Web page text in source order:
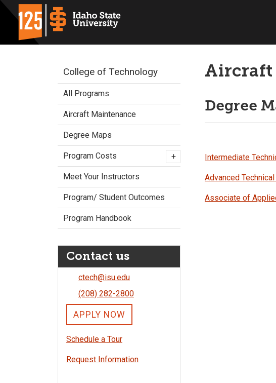
Aircraft
Degree
Intermediate
Advanced
Associate of
College of Technology
All Programs
Aircraft Maintenance
Degree Maps
Program Costs +
Meet Your Instructors
Program/ Student Outcomes
Program Handbook
Contact us
ctech@isu.edu
(208) 282-2800
APPLY NOW
Schedule a Tour
Request Information